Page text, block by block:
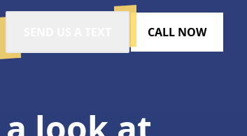
CALL NOW